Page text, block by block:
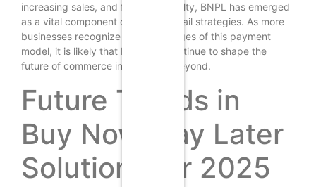
increasing sales, and fostering loyalty, BNPL has emerged
as a vital component of modern retail strategies. As more
businesses recognize the advantages of this payment
model, it is likely that BNPL will continue to shape the
future of commerce in 2025 and beyond.
Future Trends in
Buy Now, Pay Later
Solutions for 2025